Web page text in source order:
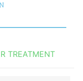
TREATMENT